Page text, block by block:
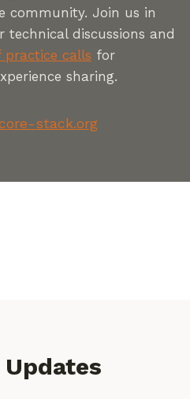
community. Join us in
technical discussions and
calls for
sharing.
stack.org